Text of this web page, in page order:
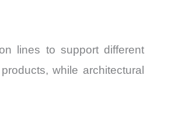
lines to support different
while architectural